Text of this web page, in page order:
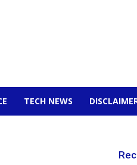
TECH NEWS